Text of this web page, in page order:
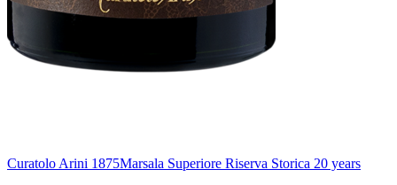
Curatolo Arini 1875Marsala Superiore Riserva Storica 20 years